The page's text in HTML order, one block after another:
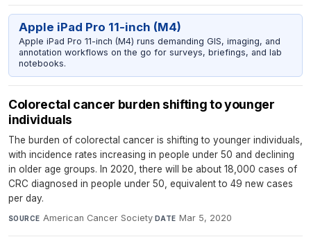
Apple iPad Pro 11-inch (M4)
Apple iPad Pro 11-inch (M4) runs demanding GIS, imaging, and
annotation workflows on the go for surveys, briefings, and lab
notebooks.
Colorectal cancer burden shifting to younger
individuals
The burden of colorectal cancer is shifting to younger individuals,
with incidence rates increasing in people under 50 and declining
in older age groups. In 2020, there will be about 18,000 cases of
CRC diagnosed in people under 50, equivalent to 49 new cases
per day.
SOURCE American Cancer Society·DATE Mar 5, 2020